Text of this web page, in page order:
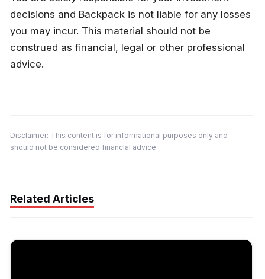
decisions and Backpack is not liable for any losses
you may incur. This material should not be
construed as financial, legal or other professional
advice.
Disclaimer: This content is for informational purposes only and
should not be considered financial advice.
Related Articles